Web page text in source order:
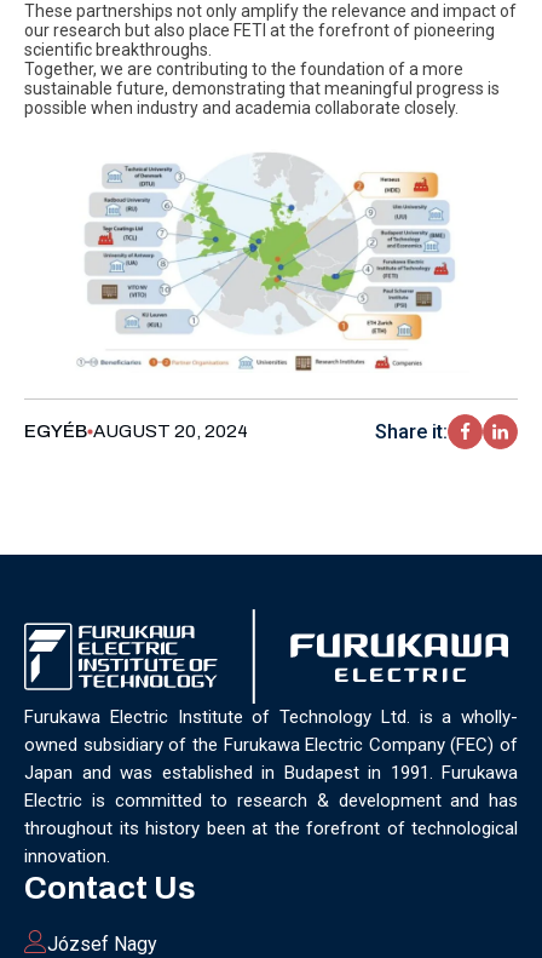
These partnerships not only amplify the relevance and impact of
our research but also place FETI at the forefront of pioneering
scientific breakthroughs.
Together, we are contributing to the foundation of a more
sustainable future, demonstrating that meaningful progress is
possible when industry and academia collaborate closely.
EGYÉB AUGUST 20, 2024 Share it:
Furukawa Electric Institute of Technology Ltd. is a wholly-
owned subsidiary of the Furukawa Electric Company (FEC) of
Japan and was established in Budapest in 1991. Furukawa
Electric is committed to research & development and has
throughout its history been at the forefront of technological
innovation.
Contact Us
József Nagy